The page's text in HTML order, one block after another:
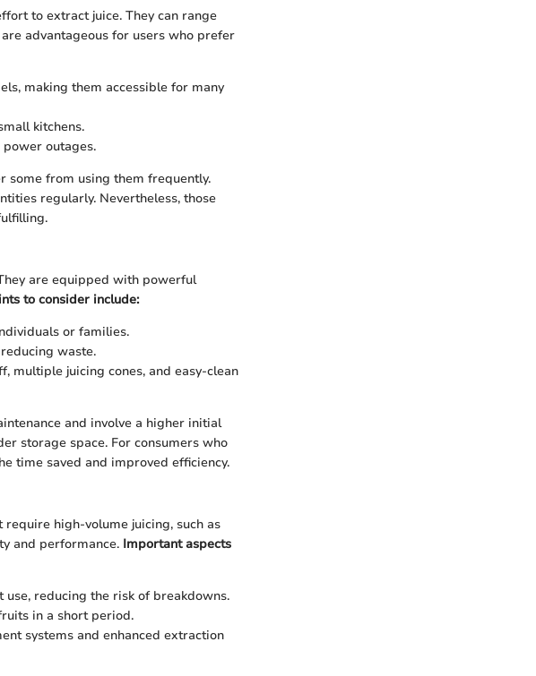
to extract juice. They can range
advantageous for users who prefer
making them accessible for many
kitchens.
outages.
some from using them frequently.
regularly. Nevertheless, those
are equipped with powerful
to consider include:
or families.
waste.
multiple juicing cones, and easy-clean
and involve a higher initial
storage space. For consumers who
time saved and improved efficiency.
high-volume juicing, such as
and performance. Important aspects
reducing the risk of breakdowns.
in a short period.
systems and enhanced extraction